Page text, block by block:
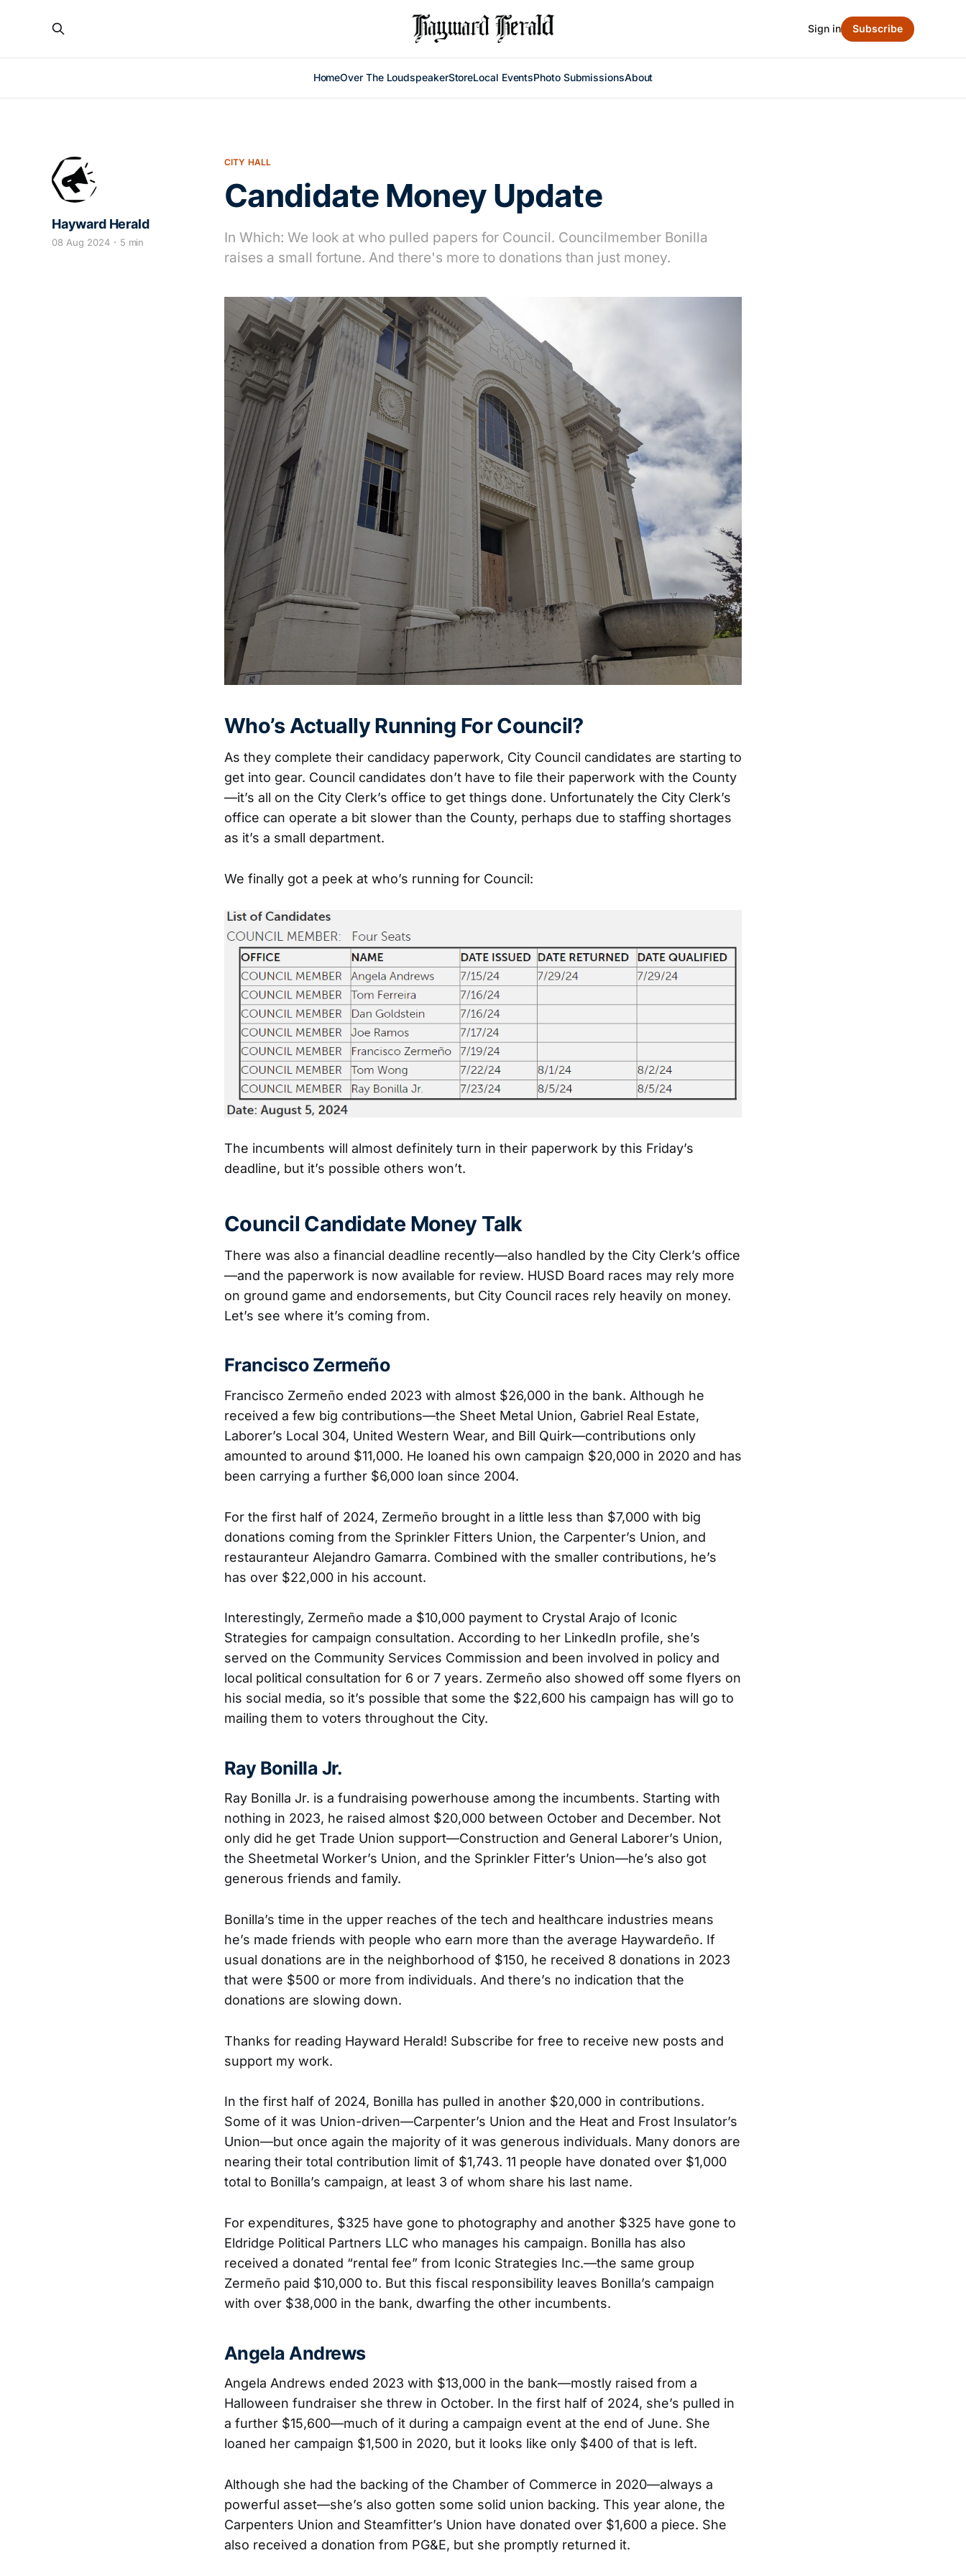
HomeOver The LoudspeakerStoreLocal EventsPhoto SubmissionsAbout
Sign in Subscribe
CITY HALL
Candidate Money Update
In Which: We look at who pulled papers for Council. Councilmember Bonilla
raises a small fortune. And there's more to donations than just money.
Hayward Herald
08 Aug 2024 5 min
Who’s Actually Running For Council?
As they complete their candidacy paperwork, City Council candidates are starting to
get into gear. Council candidates don’t have to file their paperwork with the County
—it’s all on the City Clerk’s office to get things done. Unfortunately the City Clerk’s
office can operate a bit slower than the County, perhaps due to staffing shortages
as it’s a small department.
We finally got a peek at who’s running for Council:
The incumbents will almost definitely turn in their paperwork by this Friday’s
deadline, but it’s possible others won’t.
Council Candidate Money Talk
There was also a financial deadline recently—also handled by the City Clerk’s office
—and the paperwork is now available for review. HUSD Board races may rely more
on ground game and endorsements, but City Council races rely heavily on money.
Let’s see where it’s coming from.
Francisco Zermeño
Francisco Zermeño ended 2023 with almost $26,000 in the bank. Although he
received a few big contributions—the Sheet Metal Union, Gabriel Real Estate,
Laborer’s Local 304, United Western Wear, and Bill Quirk—contributions only
amounted to around $11,000. He loaned his own campaign $20,000 in 2020 and has
been carrying a further $6,000 loan since 2004.
For the first half of 2024, Zermeño brought in a little less than $7,000 with big
donations coming from the Sprinkler Fitters Union, the Carpenter’s Union, and
restauranteur Alejandro Gamarra. Combined with the smaller contributions, he’s
has over $22,000 in his account.
Interestingly, Zermeño made a $10,000 payment to Crystal Arajo of Iconic
Strategies for campaign consultation. According to her LinkedIn profile, she’s
served on the Community Services Commission and been involved in policy and
local political consultation for 6 or 7 years. Zermeño also showed off some flyers on
his social media, so it’s possible that some the $22,600 his campaign has will go to
mailing them to voters throughout the City.
Ray Bonilla Jr.
Ray Bonilla Jr. is a fundraising powerhouse among the incumbents. Starting with
nothing in 2023, he raised almost $20,000 between October and December. Not
only did he get Trade Union support—Construction and General Laborer’s Union,
the Sheetmetal Worker’s Union, and the Sprinkler Fitter’s Union—he’s also got
generous friends and family.
Bonilla’s time in the upper reaches of the tech and healthcare industries means
he’s made friends with people who earn more than the average Haywardeño. If
usual donations are in the neighborhood of $150, he received 8 donations in 2023
that were $500 or more from individuals. And there’s no indication that the
donations are slowing down.
Thanks for reading Hayward Herald! Subscribe for free to receive new posts and
support my work.
In the first half of 2024, Bonilla has pulled in another $20,000 in contributions.
Some of it was Union-driven—Carpenter’s Union and the Heat and Frost Insulator’s
Union—but once again the majority of it was generous individuals. Many donors are
nearing their total contribution limit of $1,743. 11 people have donated over $1,000
total to Bonilla’s campaign, at least 3 of whom share his last name.
For expenditures, $325 have gone to photography and another $325 have gone to
Eldridge Political Partners LLC who manages his campaign. Bonilla has also
received a donated “rental fee” from Iconic Strategies Inc.—the same group
Zermeño paid $10,000 to. But this fiscal responsibility leaves Bonilla’s campaign
with over $38,000 in the bank, dwarfing the other incumbents.
Angela Andrews
Angela Andrews ended 2023 with $13,000 in the bank—mostly raised from a
Halloween fundraiser she threw in October. In the first half of 2024, she’s pulled in
a further $15,600—much of it during a campaign event at the end of June. She
loaned her campaign $1,500 in 2020, but it looks like only $400 of that is left.
Although she had the backing of the Chamber of Commerce in 2020—always a
powerful asset—she’s also gotten some solid union backing. This year alone, the
Carpenters Union and Steamfitter’s Union have donated over $1,600 a piece. She
also received a donation from PG&E, but she promptly returned it.